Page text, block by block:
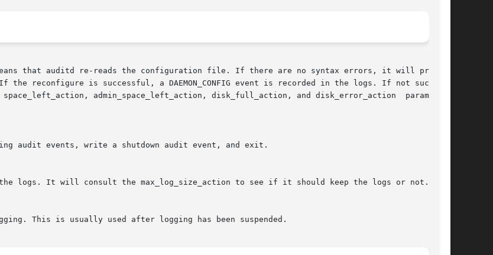
that auditd re-reads the configuration file. If there are no syntax errors, it will proceed